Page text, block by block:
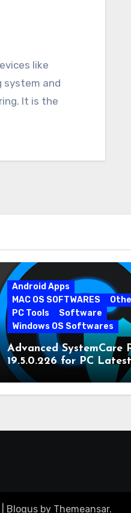
like
system and
It is the
Android Apps
MAC OS SOFTWARES
PC Tools
Software
Windows OS Softwares
Advanced SystemCare
19.5.0.226 for PC Latest
Version
Blogusby Themeansar.